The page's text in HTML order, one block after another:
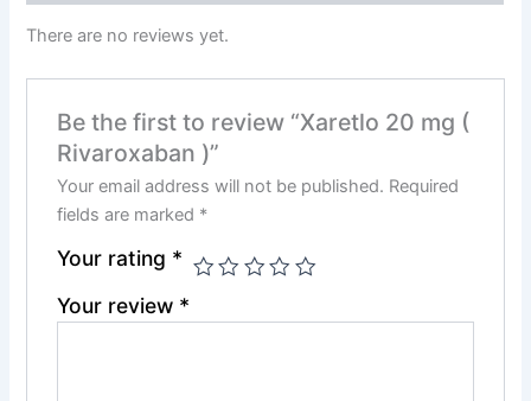
There are no reviews yet.
Be the first to review “Xaretlo 20 mg (
Rivaroxaban )”
Your email address will not be published. Required
fields are marked *
Your rating *
Your review *